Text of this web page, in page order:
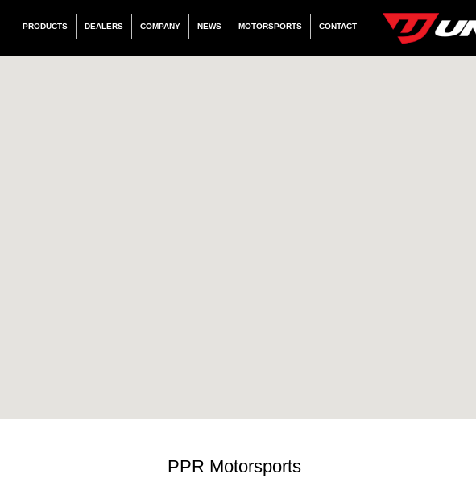
PRODUCTS DEALERS COMPANY NEWS MOTORSPORTS CONTACT
PPR Motorsports